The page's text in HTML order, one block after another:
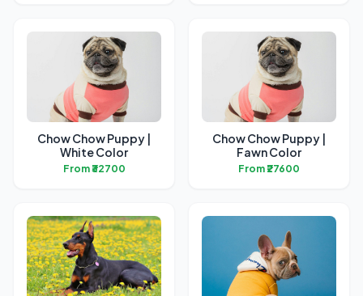
Chow Chow Puppy |
White Color
From ₹32700
Chow Chow Puppy |
Fawn Color
From ₹27600